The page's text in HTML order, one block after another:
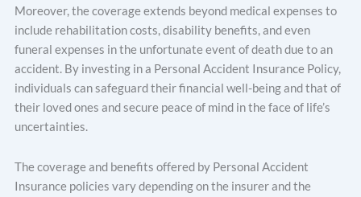
Moreover, the coverage extends beyond medical expenses to
include rehabilitation costs, disability benefits, and even
funeral expenses in the unfortunate event of death due to an
accident. By investing in a Personal Accident Insurance Policy,
individuals can safeguard their financial well-being and that of
their loved ones and secure peace of mind in the face of life’s
uncertainties.
The coverage and benefits offered by Personal Accident
Insurance policies vary depending on the insurer and the